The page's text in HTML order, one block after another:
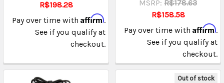
R$198.28
Pay over time with Affirm.
See if you qualify at
checkout.
MSRP: R$178.63
R$158.58
Pay over time with Affirm.
See if you qualify at
checkout.
Out of stock